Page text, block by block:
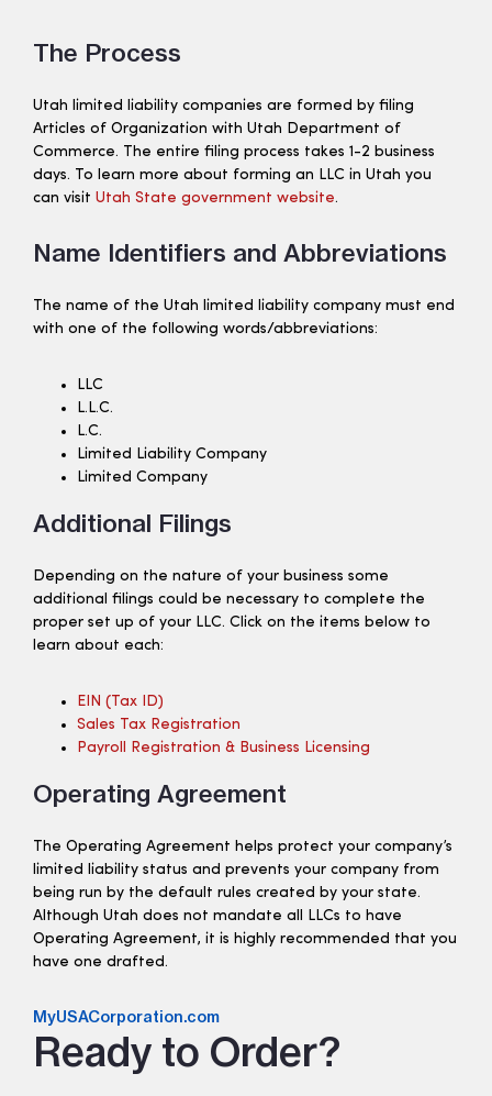
The Process
Utah limited liability companies are formed by filing
Articles of Organization with Utah Department of
Commerce. The entire filing process takes 1-2 business
days. To learn more about forming an LLC in Utah you
can visit Utah State government website.
Name Identifiers and Abbreviations
The name of the Utah limited liability company must end
with one of the following words/abbreviations:
LLC
L.L.C.
L.C.
Limited Liability Company
Limited Company
Additional Filings
Depending on the nature of your business some
additional filings could be necessary to complete the
proper set up of your LLC. Click on the items below to
learn about each:
EIN (tax ID)
Sales Tax Registration
Payroll Registration & Business Licensing
Operating Agreement
The Operating Agreement helps protect your company’s
limited liability status and prevents your company from
being run by the default rules created by your state.
Although Utah does not mandate all LLCs to have
Operating Agreement, it is highly recommended that you
have one drafted.
MyUSACorporation.com
Ready to Order?